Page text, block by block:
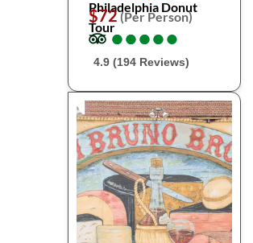
Philadelphia Donut
Tour
$72(Per Person)
●
●●
●●
●●
●●
●
4.9 (194 Reviews)